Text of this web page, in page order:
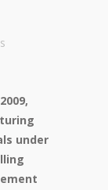
under